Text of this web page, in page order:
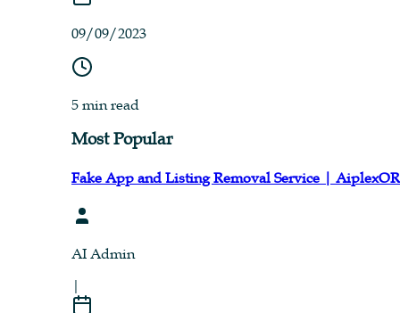
09/09/2023
5 min read
Most Popular
Fake App and Listing Removal Service |
AI Admin
|